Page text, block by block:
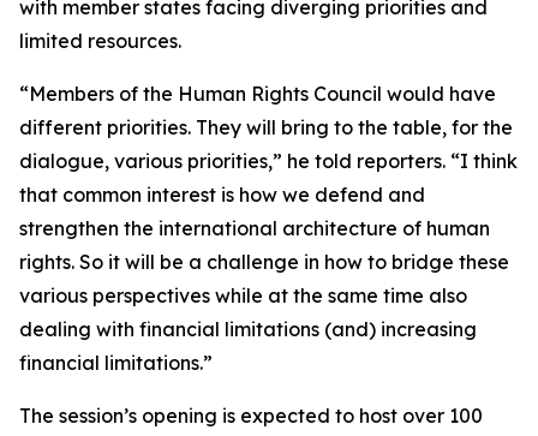
with member states facing diverging priorities and
limited resources.
“Members of the Human Rights Council would have
different priorities. They will bring to the table, for the
dialogue, various priorities,” he told reporters. “I think
that common interest is how we defend and
strengthen the international architecture of human
rights. So it will be a challenge in how to bridge these
various perspectives while at the same time also
dealing with financial limitations (and) increasing
financial limitations.”
The session’s opening is expected to host over 100